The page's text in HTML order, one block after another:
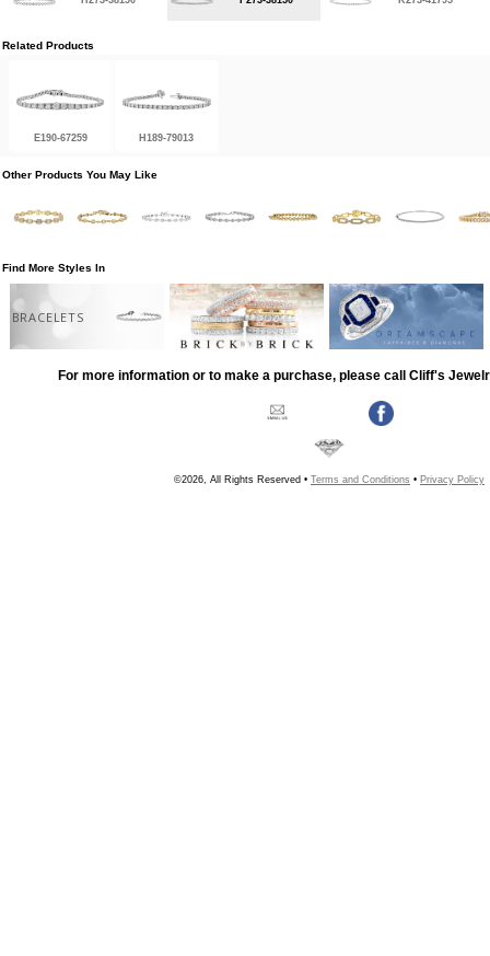
Related Products
E190-67259 H189-79013
Other Products You May Like
Find More Styles In
BRACELETS
For more information or to make a purchase, please call Cliff's
©2026, All Rights Reserved • Terms and Conditions • Privacy Policy